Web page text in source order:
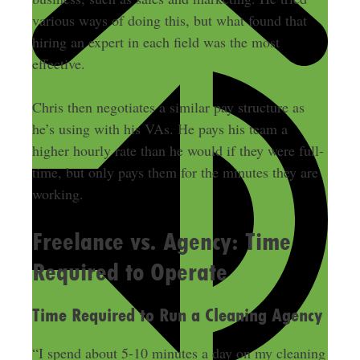
various ways of doing this, but what found that
hiring an expert in each field was the most
effective.
Chris then negotiates a similar pay structure as
he’s using with his VAs. He pays his team a
higher hourly rate than he would if they were full-
time, but only pays them for the minutes they are
working.
Freelance vs. Agency: Time
Required to Operate
Time Required to Run a Cleaning Agency
“I spend about 5-10 minutes a day on my cleaning